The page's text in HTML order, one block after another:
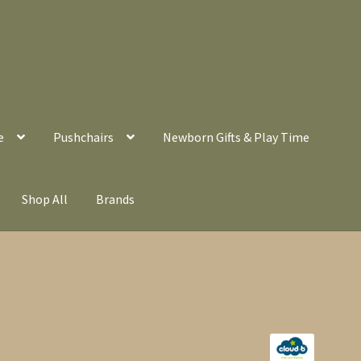
Pushchairs Newborn Gifts & Play Time
Shop All Brands